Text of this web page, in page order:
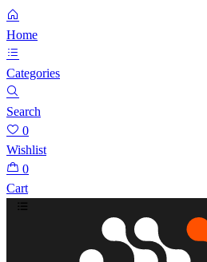
Home
Categories
Search
0
Wishlist
0
Cart